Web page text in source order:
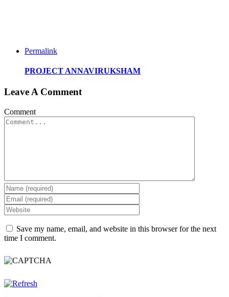
Permalink
PROJECT ANNAVIRUKSHAM
Leave A Comment
Comment
Save my name, email, and website in this browser for the next
time I comment.